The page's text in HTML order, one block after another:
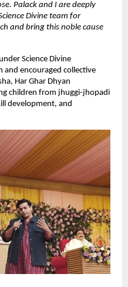
Palack and I are deeply
Divine team for
and bring this noble cause
Science Divine
and encouraged collective
Har Ghar Dhyan
children from jhuggi-jhopadi
development, and